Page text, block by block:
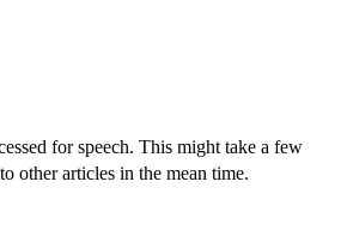
for speech. This might take a few
other articles in the mean time.